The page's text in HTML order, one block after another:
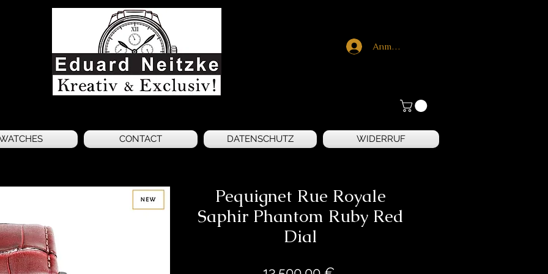
Anmelden
CONTACT DATENSCHUTZ WIDERRUF
Pequignet Rue Royale
Saphir Phantom Ruby Red
Dial